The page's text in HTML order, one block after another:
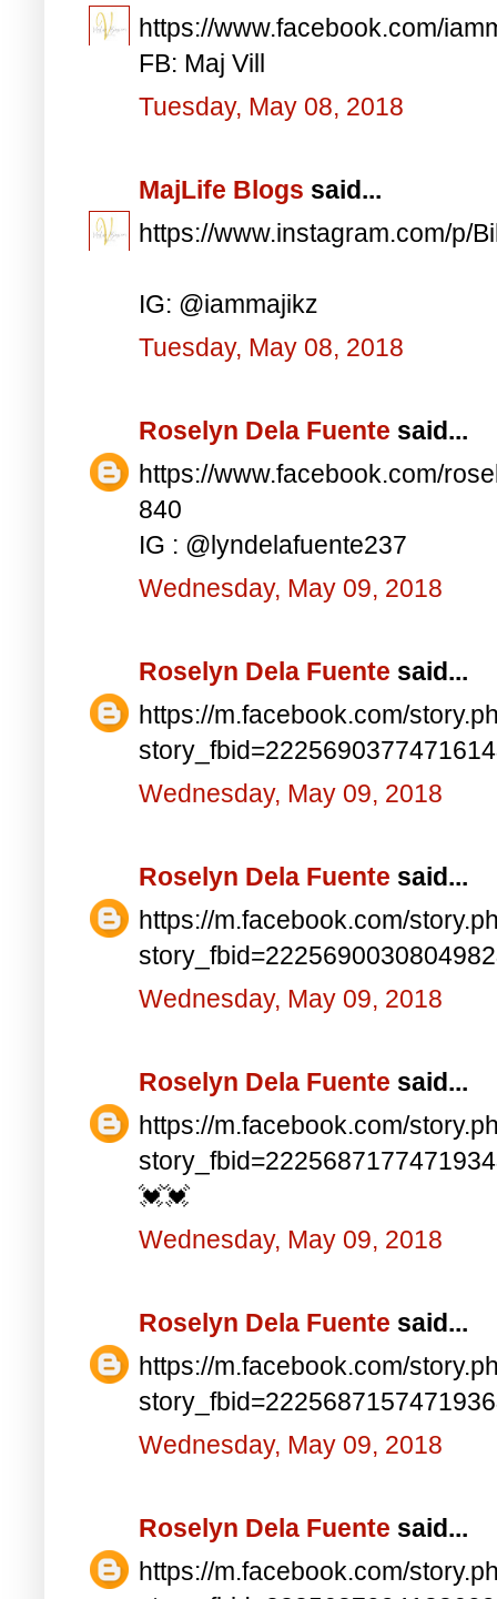
https://www.facebook.com/
FB: Maj Vill
Tuesday, May 08, 2018
MajLife Blogs said...
https://www.instagram.com/p/
IG: @iammajikz
Tuesday, May 08, 2018
Roselyn Dela Fuente said...
https://www.facebook.com/
840
IG : @lyndelafuente237
Wednesday, May 09, 2018
Roselyn Dela Fuente said...
https://m.facebook.com/
Wednesday, May 09, 2018
Roselyn Dela Fuente said...
https://m.facebook.com/
Wednesday, May 09, 2018
Roselyn Dela Fuente said...
https://m.facebook.com/
💓💓
Wednesday, May 09, 2018
Roselyn Dela Fuente said...
https://m.facebook.com/
Wednesday, May 09, 2018
Roselyn Dela Fuente said...
https://m.facebook.com/